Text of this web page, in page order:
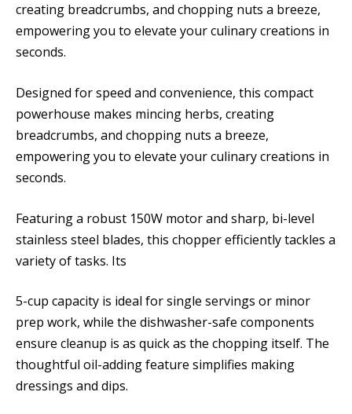
creating breadcrumbs, and chopping nuts a breeze,
empowering you to elevate your culinary creations in
seconds.
Designed for speed and convenience, this compact
powerhouse makes mincing herbs, creating
breadcrumbs, and chopping nuts a breeze,
empowering you to elevate your culinary creations in
seconds.
Featuring a robust 150W motor and sharp, bi-level
stainless steel blades, this chopper efficiently tackles a
variety of tasks. Its
5-cup capacity is ideal for single servings or minor
prep work, while the dishwasher-safe components
ensure cleanup is as quick as the chopping itself. The
thoughtful oil-adding feature simplifies making
dressings and dips.